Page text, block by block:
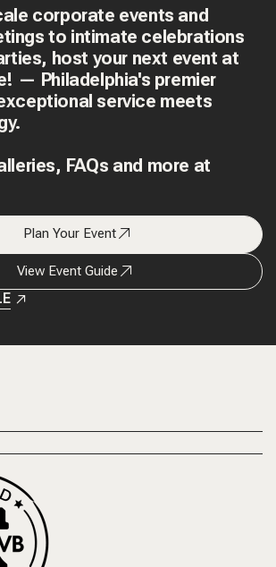
corporate events and
to intimate celebrations
host your next event at
— Philadelphia's premier
service meets
FAQs and more at
Plan Your Event
View Event Guide